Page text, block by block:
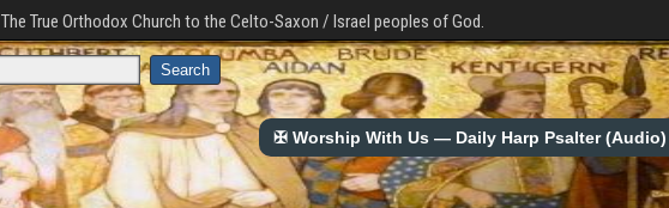
The True Orthodox Church to the Celto-Saxon / Israel peoples of God.
✠ Worship With Us — Daily Harp Psalter (Audio)